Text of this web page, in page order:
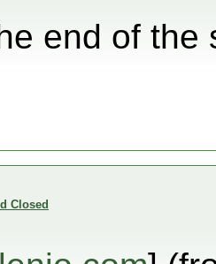
end of the
Closed